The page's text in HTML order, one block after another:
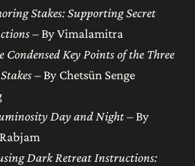
Stakes: Supporting Secret
– By Vimalamitra
Condensed Key Points of the Three
– By Chetsün Senge
Day and Night– By
Dark Retreat Instructions: